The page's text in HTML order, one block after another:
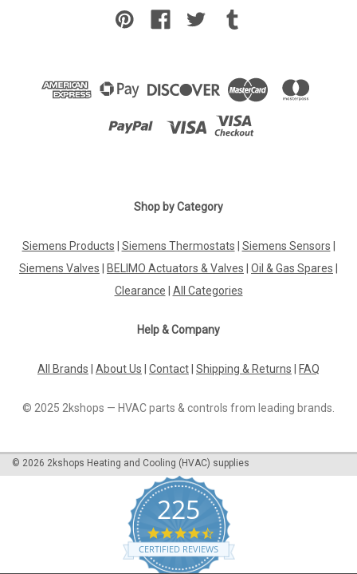
Siemens VXP45.32-16
PN16, DN32, kvs 16 Datasheet The Siemens VXP45.32-16 is a
applications. With an external thread, PN16 pressure rating,
£127.12
Shop by Category
Siemens Products Siemens Thermostats Siemens Sensors
Siemens Valves
BELIMO Actuators & Valves Oil & Gas Spares
Clearance
All Categories
Help & Company
All Brands About Us Contact Shipping & Returns FAQ
© 2025 2kshops — HVAC parts & controls from leading brands.
© 2026 2kshops Heating and Cooling (HVAC) supplies
225
4.7
star
rating
CERTIFIED REVIEWS